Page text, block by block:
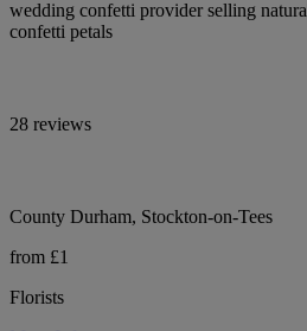
wedding confetti provider selling
confetti petals
28 reviews
County Durham, Stockton-on-Tees
from £1
Florists